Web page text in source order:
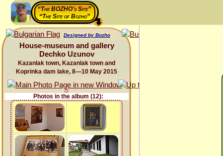
“The BOZHO's Site”
“The Site of Bozho”
Designed by Bozho
House-museum and gallery
Dechko Uzunov
Kazanlak town, Kazanlak town and
Koprinka dam lake, 8—10 May 2015
Photos in the album (12):